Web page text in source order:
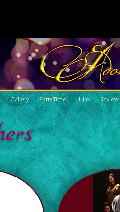
Gallery Party Time! Hire